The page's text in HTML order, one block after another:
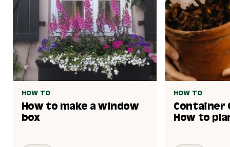
HOW TO
How to make a window
box
HOW TO
Container
How to